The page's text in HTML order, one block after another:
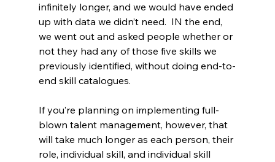
infinitely longer, and we would have ended
up with data we didn’t need.  IN the end,
we went out and asked people whether or
not they had any of those five skills we
previously identified, without doing end-to-
end skill catalogues.
If you’re planning on implementing full-
blown talent management, however, that
will take much longer as each person, their
role, individual skill, and individual skill